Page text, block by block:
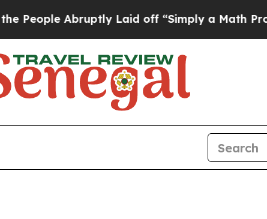
Abruptly Laid off “Simply a Math Problem